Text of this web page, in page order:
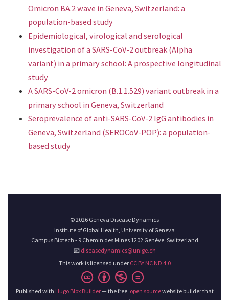
Omicron BA.2 wave in Geneva, Switzerland: a
population-based study
Epidemiological, virological and serological
investigation of a SARS-CoV-2 outbreak (Alpha
variant) in a primary school: A prospective longitudinal
study
A SARS-CoV-2 omicron (B.1.1.529) variant outbreak in a
primary school in Geneva, Switzerland
Seroprevalence of anti-SARS-CoV-2 IgG antibodies in
Geneva, Switzerland (SEROCoV-POP): a population-
based study
© 2026 Geneva Disease Dynamics
Institute of Global Health, University of Geneva
Campus Biotech - 9 Chemin des Mines 1202 Genève, Switzerland
📧 diseasedynamics@unige.ch
This work is licensed under CC BY NC ND 4.0
Published with Hugo Blox Builder— the free, open sourcewebsite builder that